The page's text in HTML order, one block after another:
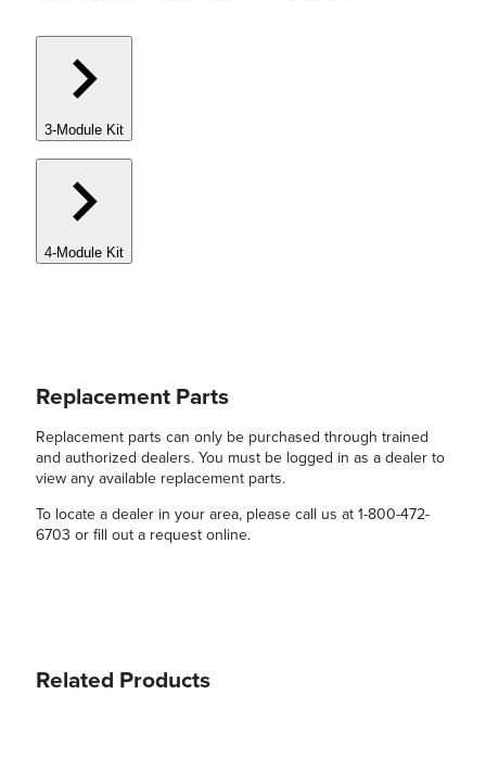
3-Module Kit
4-Module Kit
Replacement Parts
Replacement parts can only be purchased through trained
and authorized dealers. You must be logged in as a dealer to
view any available replacement parts.
To locate a dealer in your area, please call us at 1-800-472-
6703 or fill out a request online.
Related Products